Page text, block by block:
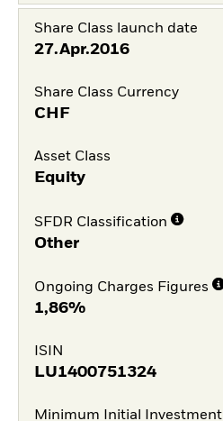
Share Class launch date
27.Apr.2016
Share Class Currency
CHF
Asset Class
Equity
SFDR Classification
Other
Ongoing Charges Figures
1,86%
ISIN
LU1400751324
Minimum Initial Investment